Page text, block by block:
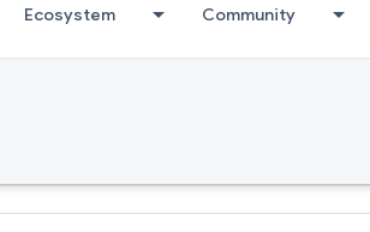
Ecosystem Community